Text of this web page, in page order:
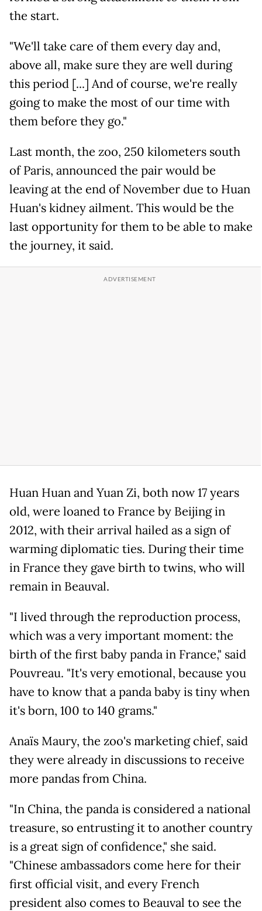
the start.
"We'll take care of them every day and,
above all, make sure they are well during
this period [...] And of course, we're really
going to make the most of our time with
them before they go."
Last month, the zoo, 250 kilometers south
of Paris, announced the pair would be
leaving at the end of November due to Huan
Huan's kidney ailment. This would be the
last opportunity for them to be able to make
the journey, it said.
Huan Huan and Yuan Zi, both now 17 years
old, were loaned to France by Beijing in
2012, with their arrival hailed as a sign of
warming diplomatic ties. During their time
in France they gave birth to twins, who will
remain in Beauval.
"I lived through the reproduction process,
which was a very important moment: the
birth of the first baby panda in France," said
Pouvreau. "It's very emotional, because you
have to know that a panda baby is tiny when
it's born, 100 to 140 grams."
Anaïs Maury, the zoo's marketing chief, said
they were already in discussions to receive
more pandas from China.
"In China, the panda is considered a national
treasure, so entrusting it to another country
is a great sign of confidence," she said.
"Chinese ambassadors come here for their
first official visit, and every French
president also comes to Beauval to see the